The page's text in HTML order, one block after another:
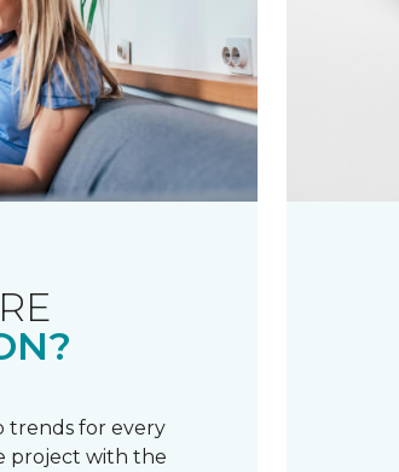
trends for every
project with the